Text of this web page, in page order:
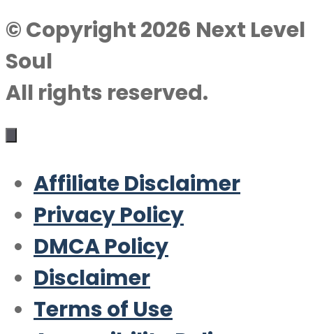
© Copyright 2026 Next Level
Soul
All rights reserved.
Affiliate Disclaimer
Privacy Policy
DMCA Policy
Disclaimer
Terms of Use